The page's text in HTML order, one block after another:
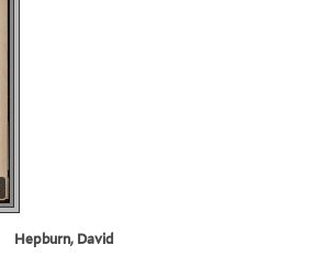
Hepburn, David